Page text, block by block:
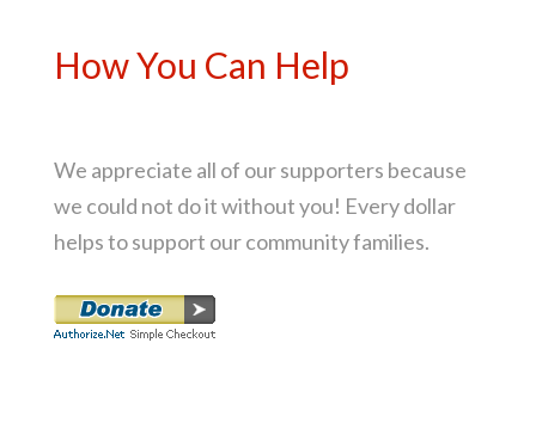
How You Can Help
We appreciate all of our supporters because
we could not do it without you! Every dollar
helps to support our community families.